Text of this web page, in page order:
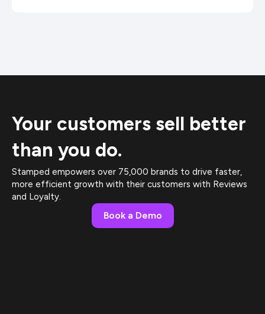
Your customers sell better
than you do.
Stamped empowers over 75,000 brands to drive faster,
more efficient growth with their customers with Reviews
and Loyalty.
Book a Demo